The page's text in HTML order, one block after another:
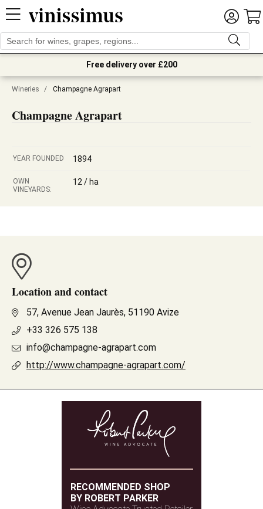
Free delivery over £200
Wineries / Champagne Agrapart
Champagne Agrapart
YEAR FOUNDED 1894
OWN
VINEYARDS:
12 / ha
Location and contact
57, Avenue Jean Jaurès, 51190 Avize
+33 326 575 138
info@champagne-agrapart.com
http://www.champagne-agrapart.com/
RECOMMENDED SHOP
BY ROBERT PARKER